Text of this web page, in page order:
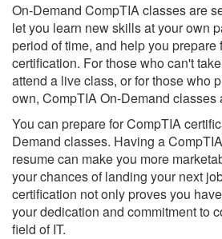
On-Demand CompTIA classes are
let you learn new skills at your own
period of time, and help you prepare
certification. For those who can't
attend a live class, or for those who
own, CompTIA On-Demand classes
You can prepare for CompTIA
Demand classes. Having a
resume can make you more
your chances of landing your next
certification not only proves you
your dedication and commitment to
field of IT.